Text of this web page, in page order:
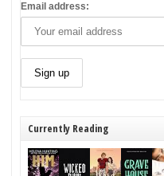
Email address:
Currently Reading